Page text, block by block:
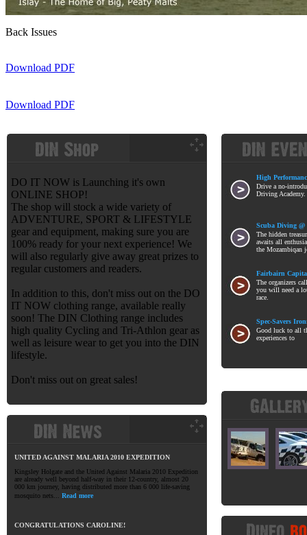
Back Issues
Download PDF
Download PDF
DO IT NOW is Launching it's own
ONLINE SHOP!
The shop will stock a wide variety of
ADVENTURE, SPORT & LIFESTYLE
gear and equipment, making sure you are
100% ready for your next experience! We
will also regularly give away great prizes to
regular customers and readers.
In addition to this, don't miss out on the DO
IT NOW clothing range, available really
soon! The DIN Clothing range includes
high quality Cycling and Tri-Athlon gear as
well as leisure wear to get you into the DIN
lifestyle.
Don't miss out on great sales!
UNITED AGAINST MALARIA 2010 EXPEDITION
Kingsley Holgate and the United Against Malaria 2010 Expedition
are already well beyond half-way in their 12-country, almost 20
000 km journey, having distributed more than 6 000 life-saving
mosquito nets... Read more
CONGRATULATIONS CAROLINE!
High
Drive a no-
Driving
Scuba Diving @
The hidden
awaits all
the Mozambiqan
Fairbairn
The organizers
you will need a
race.
Spec-Savers
Good luck to all
experiences to